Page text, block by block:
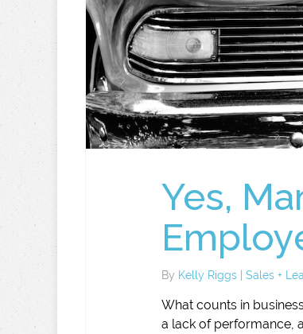
Yes,
By Kelly Riggs Sales +
What counts in
a lack of performance,